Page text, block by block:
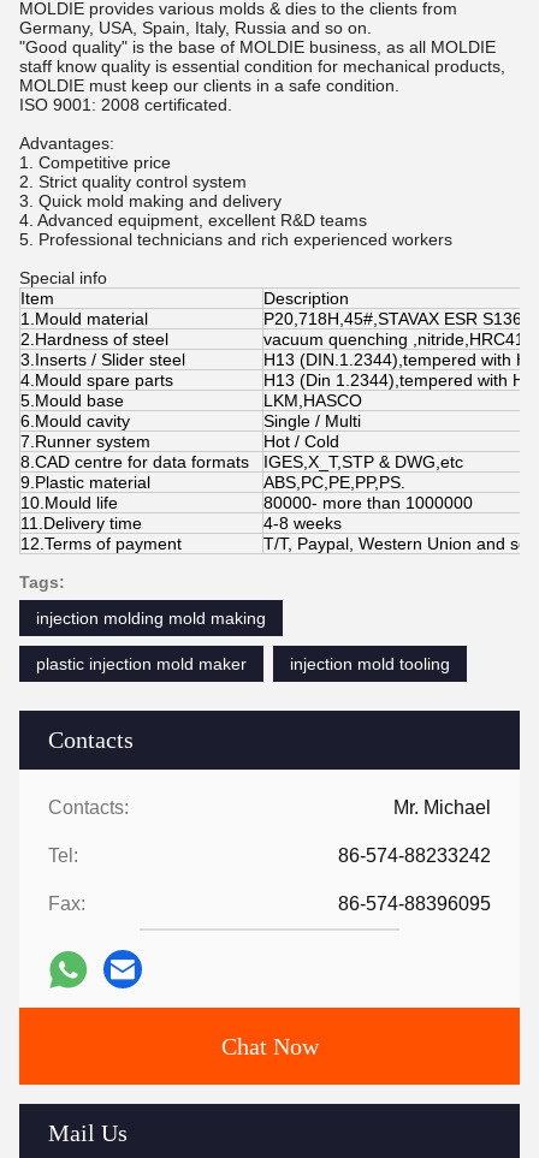
Contacts
Contacts: Mr. Michael
Tel: 86-574-88233242
Fax: 86-574-88396095
Chat Now
Mail Us
MOLDIE provides various molds & dies to the clients from
Germany, USA, Spain, Italy, Russia and so on.
"Good quality" is the base of MOLDIE business, as all MOLDIE
staff know quality is essential condition for mechanical products,
MOLDIE must keep our clients in a safe condition.
ISO 9001: 2008 certificated.
Advantages:
1. Competitive price
2. Strict quality control system
3. Quick mold making and delivery
4. Advanced equipment, excellent R&D teams
5. Professional technicians and rich experienced workers
Special info
Item
Description
1.Mould material
P20,718H,45#,STAVAX ESR
2.Hardness of steel
vacuum quenching ,nitride,HRC41-
3.Inserts / Slider steel
H13 (DIN.1.2344),tempered with
4.Mould spare parts
H13 (Din 1.2344),tempered with
5.Mould base
LKM,HASCO
6.Mould cavity
Single / Multi
7.Runner system
Hot / Cold
8.CAD centre for data formats
IGES,X_T,STP & DWG,etc
9.Plastic material
ABS,PC,PE,PP,PS.
10.Mould life
80000- more than 1000000
11.Delivery time
4-8 weeks
12.Terms of payment
T/T, Paypal, Western Union and so
Tags:
injection molding mold making
plastic injection mold maker injection mold tooling